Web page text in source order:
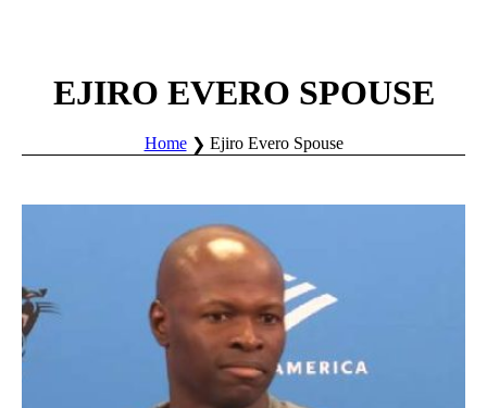
EJIRO EVERO SPOUSE
Home Ejiro Evero Spouse